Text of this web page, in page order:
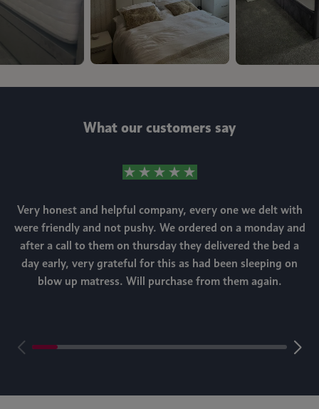
What our customers say
Very honest and helpful company, every one we delt with
were friendly and not pushy. We ordered on a monday and
after a call to them on thursday they delivered the bed a
day early, very grateful for this as had been sleeping on
blow up matress. Will purchase from them again.